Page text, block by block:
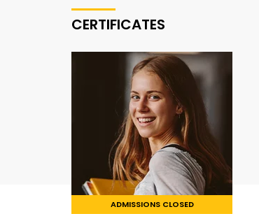
CERTIFICATES
ADMISSIONS CLOSED